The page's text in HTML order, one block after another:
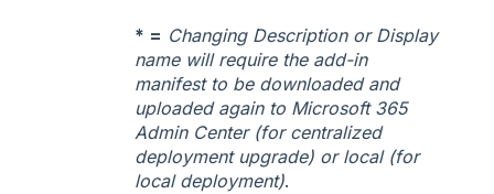
* = Changing Description or Display
name will require the add-in
manifest to be downloaded and
uploaded again to Microsoft 365
Admin Center (for centralized
deployment upgrade) or local (for
local deployment).